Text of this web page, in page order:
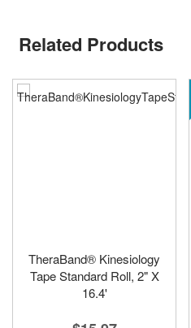
Related Products
TheraBand® Kinesiology
Tape Standard Roll, 2" X
16.4'